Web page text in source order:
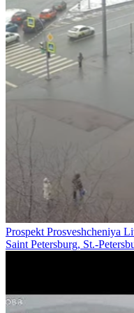
Prospekt Prosveshcheniya
Saint Petersburg, St.-